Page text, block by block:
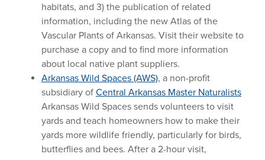
habitats, and 3) the publication of related
information, including the new Atlas of the
Vascular Plants of Arkansas. Visit their website to
purchase a copy and to find more information
about local native plant suppliers.
Arkansas Wild Spaces (AWS), a non-profit
subsidiary of Central Arkansas Master Naturalists
Arkansas Wild Spaces sends volunteers to visit
yards and teach homeowners how to make their
yards more wildlife friendly, particularly for birds,
butterflies and bees. After a 2-hour visit,